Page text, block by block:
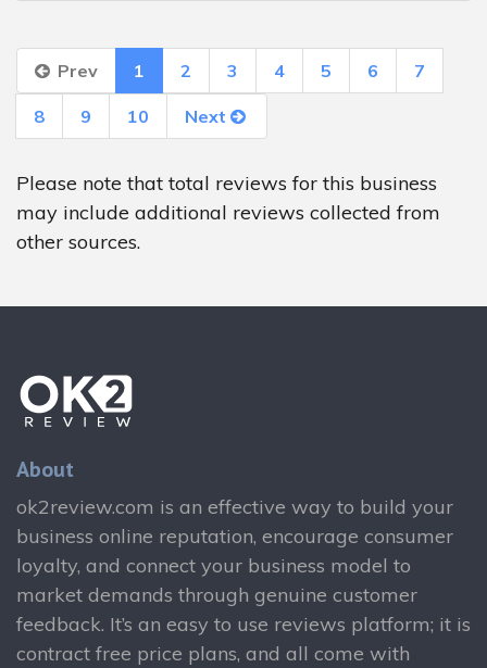
Prev 1 2 3 4 5 6 7
8 9 10 Next
Please note that total reviews for this business
may include additional reviews collected from
other sources.
About
ok2review.com is an effective way to build your
business online reputation, encourage consumer
loyalty, and connect your business model to
market demands through genuine customer
feedback. It’s an easy to use reviews platform; it is
contract free price plans, and all come with